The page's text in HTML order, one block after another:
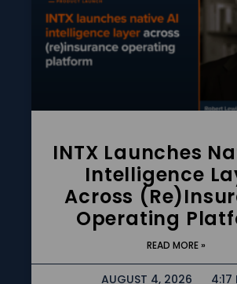
INTX Launches
Intelligence
Across
Operating
READ MORE »
AUGUST 4, 2026 4:17